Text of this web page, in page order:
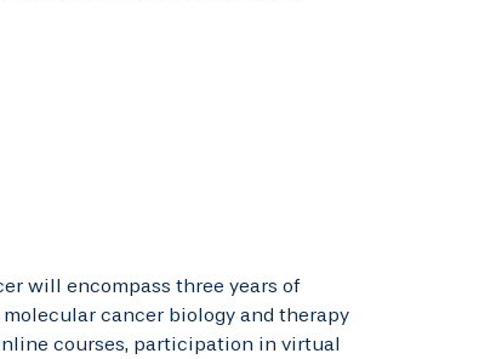
will encompass three years of
cancer biology and therapy
courses, participation in virtual